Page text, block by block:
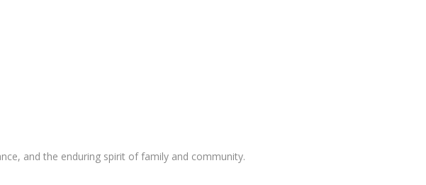
and the enduring spirit of family and community.